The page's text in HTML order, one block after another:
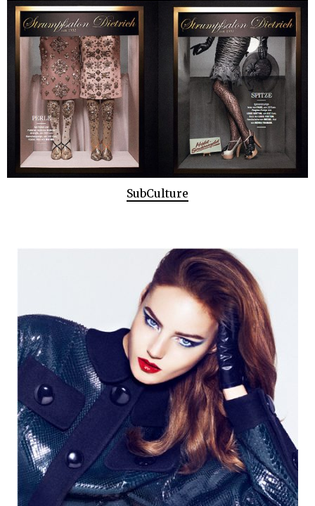
SubCulture